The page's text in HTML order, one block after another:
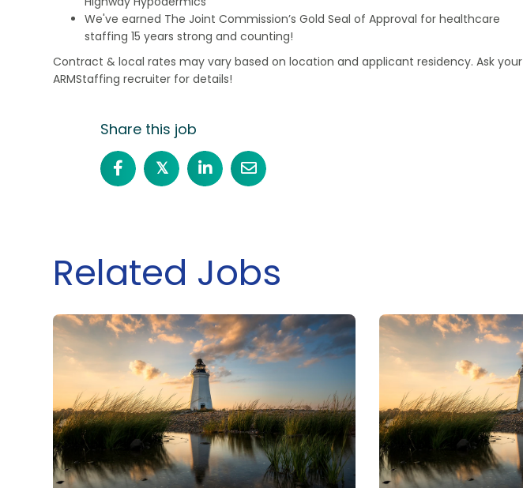
We've earned The Joint Commission’s Gold Seal of Approval for healthcare
staffing 15 years strong and counting!
Contract & local rates may vary based on location and applicant residency. Ask your
ARMStaffing recruiter for details!
Share this job
𝕏
Related Jobs